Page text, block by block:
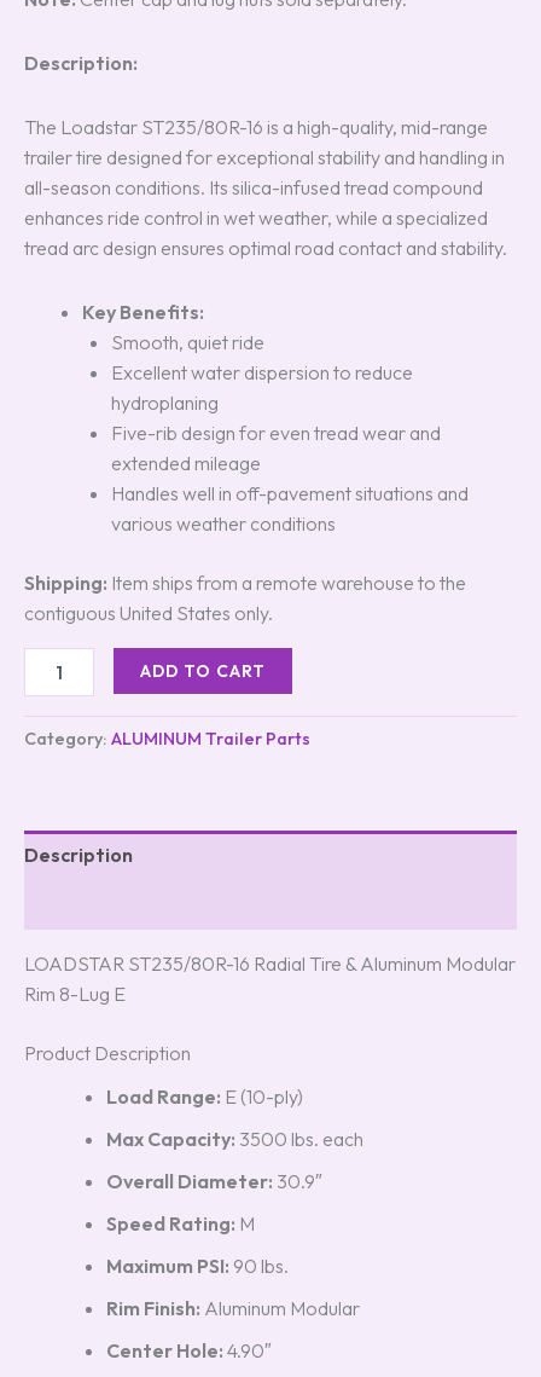
Description:
The Loadstar ST235/80R-16 is a high-quality, mid-range
trailer tire designed for exceptional stability and handling in
all-season conditions. Its silica-infused tread compound
enhances ride control in wet weather, while a specialized
tread arc design ensures optimal road contact and stability.
Key Benefits:
Smooth, quiet ride
Excellent water dispersion to reduce
hydroplaning
Five-rib design for even tread wear and
extended mileage
Handles well in off-pavement situations and
various weather conditions
Shipping: Item ships from a remote warehouse to the
contiguous United States only.
ADD TO CART
Category: ALUMINUM Trailer Parts
Description
LOADSTAR ST235/80R-16 Radial Tire & Aluminum Modular
Rim 8-Lug E
Product Description
Load Range: E (10-ply)
Max Capacity: 3500 lbs. each
Overall Diameter: 30.9″
Speed Rating: M
Maximum PSI: 90 lbs.
Rim Finish: Aluminum Modular
Center Hole: 4.90″